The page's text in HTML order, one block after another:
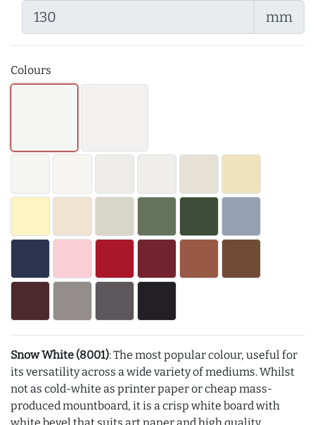
mm
Colours
Snow White (8001): The most popular colour, useful for
its versatility across a wide variety of mediums. Whilst
not as cold-white as printer paper or cheap mass-
produced mountboard, it is a crisp white board with